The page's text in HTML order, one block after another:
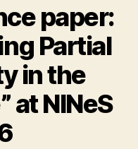
paper:
Partial
in the
at NINeS